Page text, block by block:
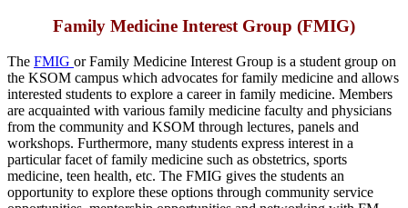
Family Medicine Interest Group (FMIG)
The FMIG or Family Medicine Interest Group is a student group on
the KSOM campus which advocates for family medicine and allows
interested students to explore a career in family medicine. Members
are acquainted with various family medicine faculty and physicians
from the community and KSOM through lectures, panels and
workshops. Furthermore, many students express interest in a
particular facet of family medicine such as obstetrics, sports
medicine, teen health, etc. The FMIG gives the students an
opportunity to explore these options through community service